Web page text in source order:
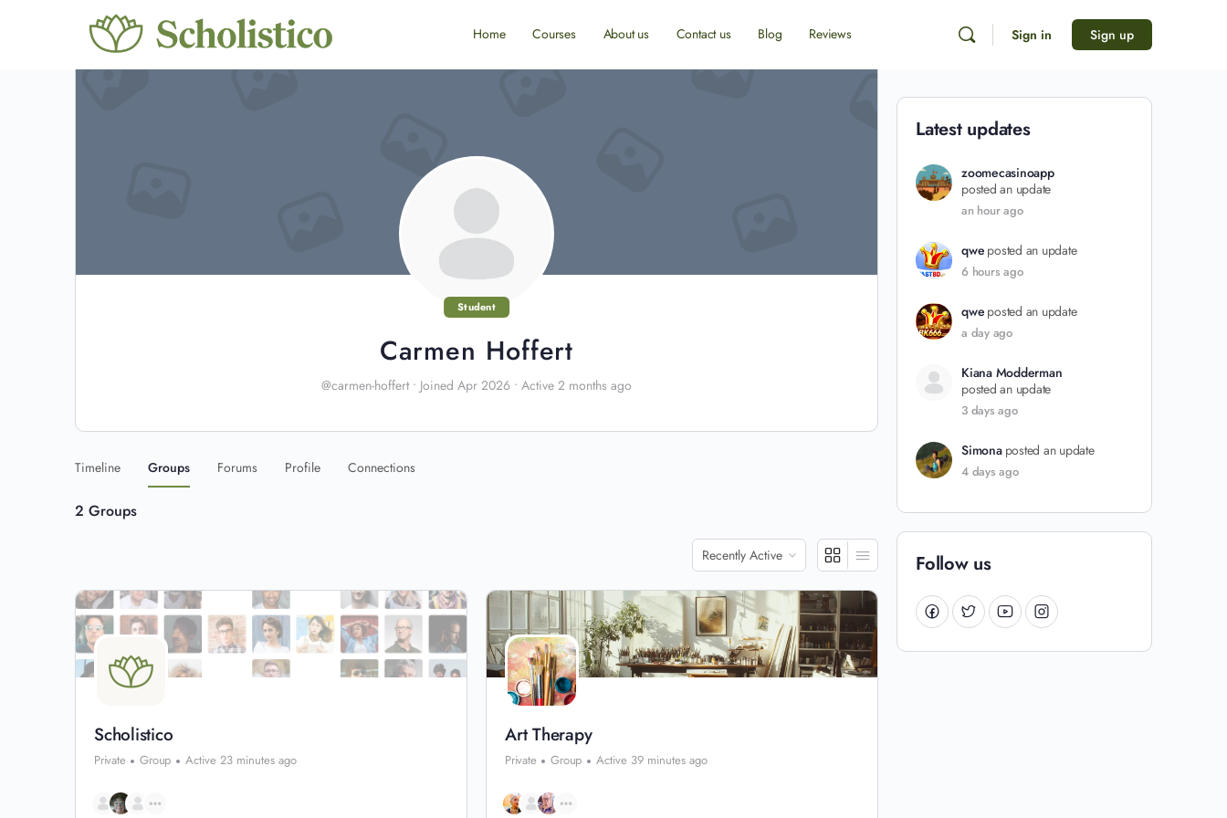
Home Courses About us Contact us Blog Reviews Sign in Sign up
Student
Carmen Hoffert
@carmen-hoffert • Joined Apr 2026 • Active 2 months ago
Timeline Groups Forums Profile Connections
2 Groups
Order
By:
Scholistico
Private Group Active 23 minutes ago
Art Therapy
Private Group Active 39 minutes ago
Latest updates
zoomecasinoapp
posted an update
an hour ago
qwe posted an update
6 hours ago
qwe posted an update
a day ago
Kiana Modderman
posted an update
3 days ago
Simona posted an update
4 days ago
Follow us